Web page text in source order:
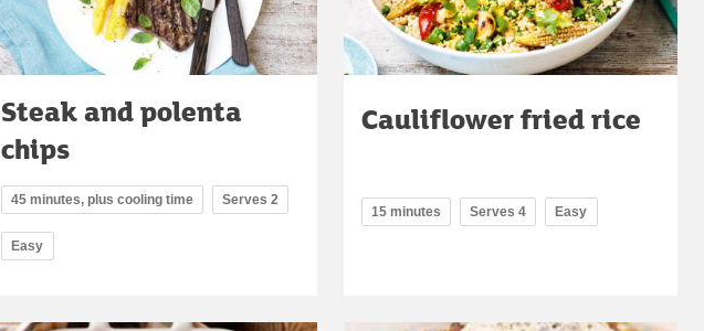
Steak and polenta
chips
45 minutes, plus cooling time Serves 2
Easy
Cauliflower fried rice
15 minutes Serves 4 Easy